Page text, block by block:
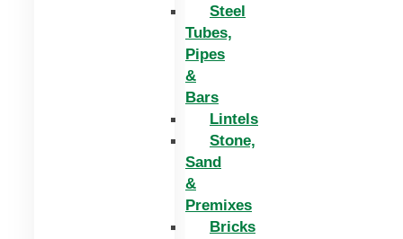
Steel
Tubes,
Pipes
&
Bars
Lintels
Stone,
Sand
&
Premixes
Bricks